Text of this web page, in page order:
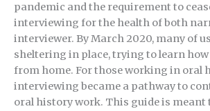
pandemic and the requirement to
interviewing for the health of both
interviewer. By March 2020, many of
sheltering in place, trying to learn how
from home. For those working in oral
interviewing became a pathway to
oral history work. This guide is meant